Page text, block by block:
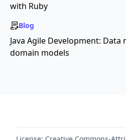
with Ruby
Blog
Java Agile Development: Data
domain models